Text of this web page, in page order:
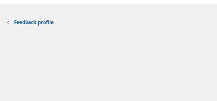
Feedback profile